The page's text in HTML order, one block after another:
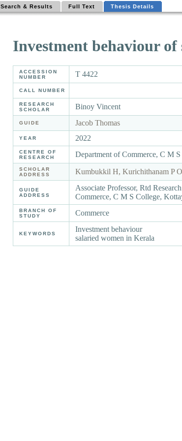
Search & Results Full Text Thesis Details
Investment behaviour
ACCESSION
NUMBER
T 4422
CALL NUMBER
RESEARCH
SCHOLAR
Binoy Vincent
GUIDE Jacob Thomas
YEAR 2022
CENTRE OF
RESEARCH
Department of Commerce, C M
SCHOLAR
ADDRESS
Kumbukkil H, Kurichithanam P
GUIDE
ADDRESS
Associate Professor, Rtd
Commerce, C M S College,
BRANCH OF
STUDY
Commerce
KEYWORDS
Investment behaviour
salaried women in Kerala